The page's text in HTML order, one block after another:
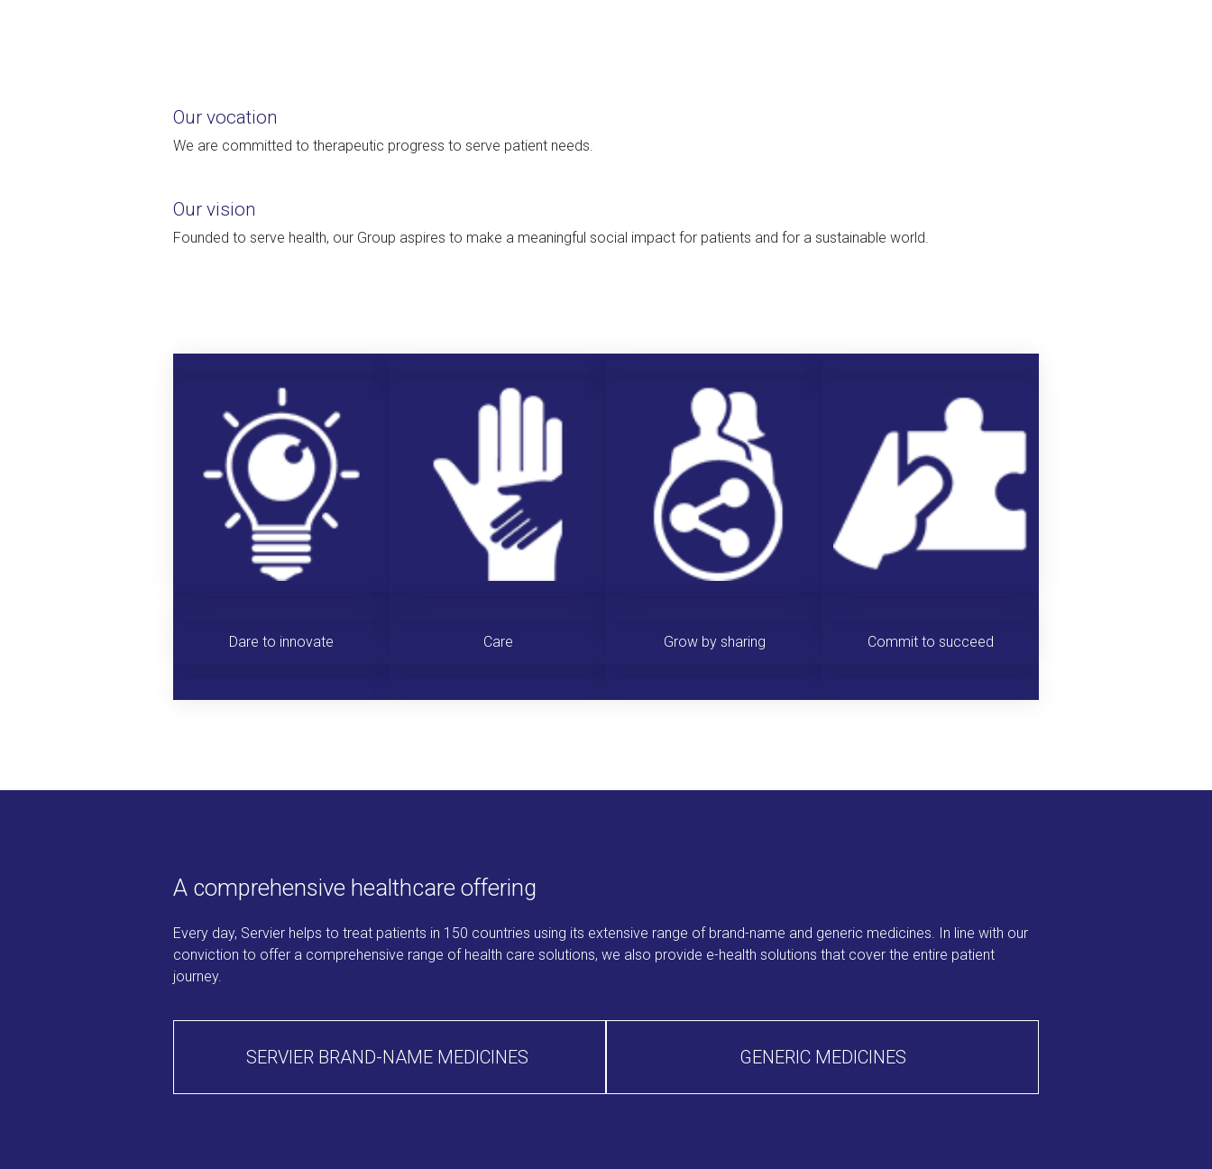
Our vocation
We are committed to therapeutic progress to serve patient needs.
Our vision
Founded to serve health, our Group aspires to make a meaningful social impact for patients and for a sustainable world.
Dare to innovate Care Grow by sharing Commit to succeed
A comprehensive healthcare offering
Every day, Servier helps to treat patients in 150 countries using its extensive range of brand-name and generic medicines. In line with our
conviction to offer a comprehensive range of health care solutions, we also provide e-health solutions that cover the entire patient
journey.
SERVIER BRAND-NAME MEDICINES GENERIC MEDICINES